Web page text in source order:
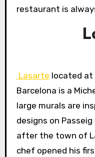
restaurant is
Lasarte located at
Barcelona is a
large murals are
designs on
after the town of
chef opened his